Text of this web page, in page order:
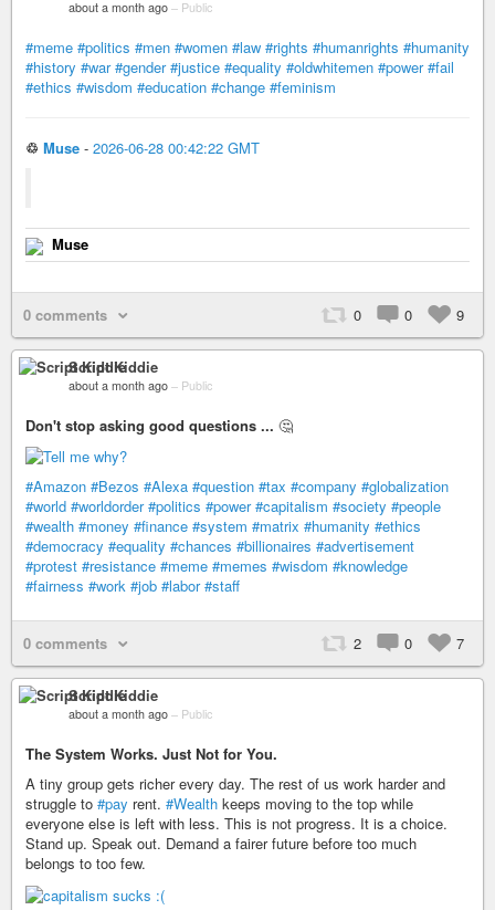
about a month ago – Public
#meme #politics #men #women #law #rights #humanrights #humanity
#history #war #gender #justice #equality #oldwhitemen #power #fail
#ethics #wisdom #education #change #feminism
♲ Muse - 2026-06-28 00:42:22 GMT
Muse
0 comments 0 0 9
Script Kiddie
about a month ago – Public
Don't stop asking good questions ... 🤔
#Amazon #Bezos #Alexa #question #tax #company #globalization
#world #worldorder #politics #power #capitalism #society #people
#wealth #money #finance #system #matrix #humanity #ethics
#democracy #equality #chances #billionaires #advertisement
#protest #resistance #meme #memes #wisdom #knowledge
#fairness #work #job #labor #staff
0 comments 2 0 7
Script Kiddie
about a month ago – Public
The System Works. Just Not for You.
A tiny group gets richer every day. The rest of us work harder and
struggle to #pay rent. #Wealth keeps moving to the top while
everyone else is left with less. This is not progress. It is a choice.
Stand up. Speak out. Demand a fairer future before too much
belongs to too few.